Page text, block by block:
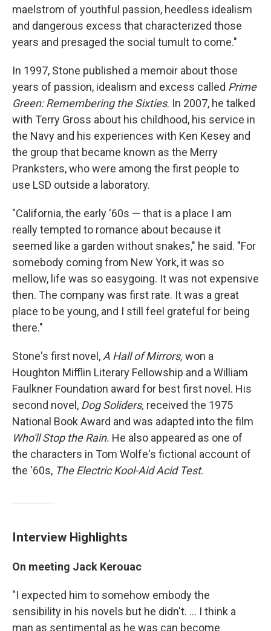
maelstrom of youthful passion, heedless idealism
and dangerous excess that characterized those
years and presaged the social tumult to come."
In 1997, Stone published a memoir about those
years of passion, idealism and excess called Prime
Green: Remembering the Sixties. In 2007, he talked
with Terry Gross about his childhood, his service in
the Navy and his experiences with Ken Kesey and
the group that became known as the Merry
Pranksters, who were among the first people to
use LSD outside a laboratory.
"California, the early '60s — that is a place I am
really tempted to romance about because it
seemed like a garden without snakes," he said. "For
somebody coming from New York, it was so
mellow, life was so easygoing. It was not expensive
then. The company was first rate. It was a great
place to be young, and I still feel grateful for being
there."
Stone's first novel, A Hall of Mirrors, won a
Houghton Mifflin Literary Fellowship and a William
Faulkner Foundation award for best first novel. His
second novel, Dog Soliders, received the 1975
National Book Award and was adapted into the film
Who'll Stop the Rain. He also appeared as one of
the characters in Tom Wolfe's fictional account of
the '60s, The Electric Kool-Aid Acid Test.
Interview Highlights
On meeting Jack Kerouac
"I expected him to somehow embody the
sensibility in his novels but he didn't. ... I think a
man as sentimental as he was can become